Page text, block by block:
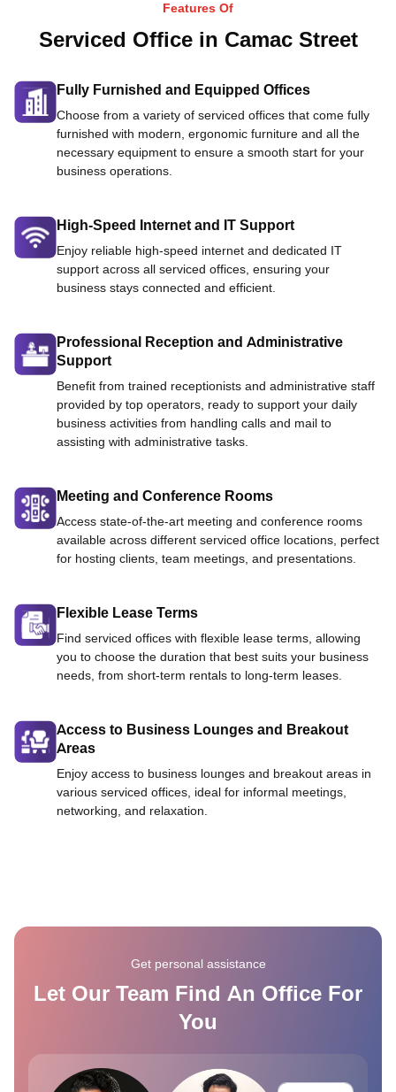
Features Of
Serviced Office in Camac Street
Fully Furnished and Equipped Offices
Choose from a variety of serviced offices that come fully
furnished with modern, ergonomic furniture and all the
necessary equipment to ensure a smooth start for your
business operations.
High-Speed Internet and IT Support
Enjoy reliable high-speed internet and dedicated IT
support across all serviced offices, ensuring your
business stays connected and efficient.
Professional Reception and Administrative
Support
Benefit from trained receptionists and administrative staff
provided by top operators, ready to support your daily
business activities from handling calls and mail to
assisting with administrative tasks.
Meeting and Conference Rooms
Access state-of-the-art meeting and conference rooms
available across different serviced office locations, perfect
for hosting clients, team meetings, and presentations.
Flexible Lease Terms
Find serviced offices with flexible lease terms, allowing
you to choose the duration that best suits your business
needs, from short-term rentals to long-term leases.
Access to Business Lounges and Breakout
Areas
Enjoy access to business lounges and breakout areas in
various serviced offices, ideal for informal meetings,
networking, and relaxation.
Get personal assistance
Let Our Team Find An Office For
You